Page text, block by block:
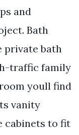
and
Bath
private bath
traffic family
youll find
vanity
cabinets to fit